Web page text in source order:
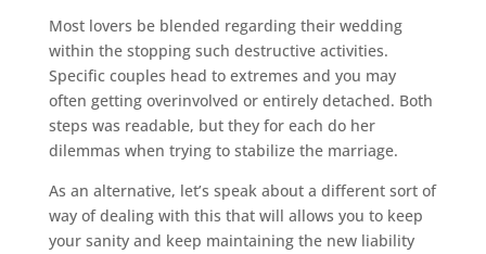
Most lovers be blended regarding their wedding
within the stopping such destructive activities.
Specific couples head to extremes and you may
often getting overinvolved or entirely detached. Both
steps was readable, but they for each do her
dilemmas when trying to stabilize the marriage.
As an alternative, let’s speak about a different sort of
way of dealing with this that will allows you to keep
your sanity and keep maintaining the new liability